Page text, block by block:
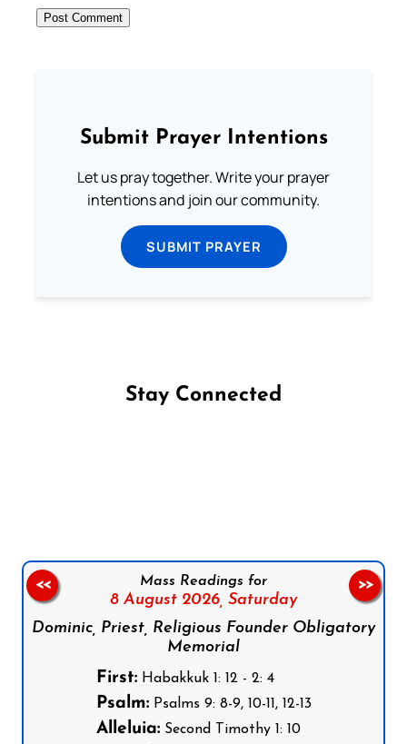
Submit Prayer Intentions
Let us pray together. Write your prayer
intentions and join our community.
SUBMIT PRAYER
Stay Connected
Mass Readings for
8 August 2026, Saturday
Dominic, Priest, Religious Founder Obligatory
Memorial
First:Habakkuk 1: 12 - 2: 4
Psalm:Psalms 9: 8-9, 10-11, 12-13
Alleluia:Second Timothy 1: 10
<< >>